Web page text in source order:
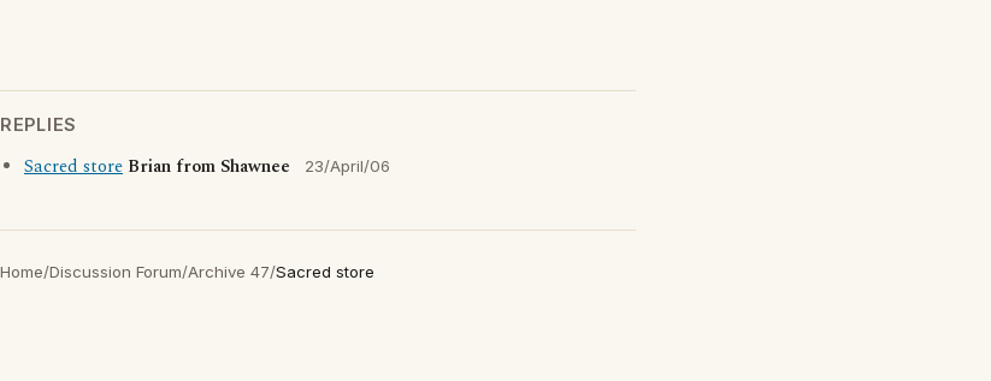
REPLIES
Sacred store Brian from Shawnee 23/April/06
Home/Discussion Forum/Archive 47/Sacred store